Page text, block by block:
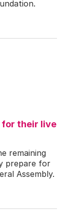
for their live
remaining
prepare for
Assembly.